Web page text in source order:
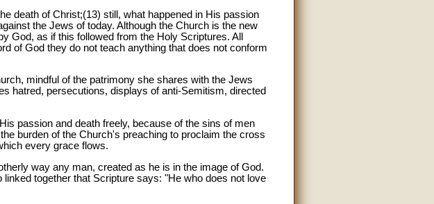
death of Christ;(13) still, what happened in His passion
the Jews of today. Although the Church is the new
God, as if this followed from the Holy Scriptures. All
of God they do not teach anything that does not conform
mindful of the patrimony she shares with the Jews
hatred, persecutions, displays of anti-Semitism, directed
passion and death freely, because of the sins of men
burden of the Church's preaching to proclaim the cross
every grace flows.
way any man, created as he is in the image of God.
together that Scripture says: "He who does not love